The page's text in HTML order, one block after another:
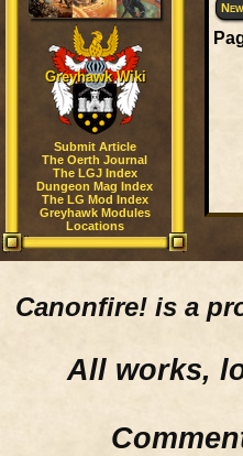
Greyhawk Wiki
Submit Article
The Oerth Journal
The LGJ Index
Dungeon Mag Index
The LG Mod Index
Greyhawk Modules
Locations
Canonfire! is a
All works,